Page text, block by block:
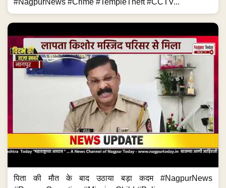
#NagpurNews #Crime #TempleTheft #CCTV...
पिता की मौत के बाद उठाया बड़ा कदम #NagpurNews